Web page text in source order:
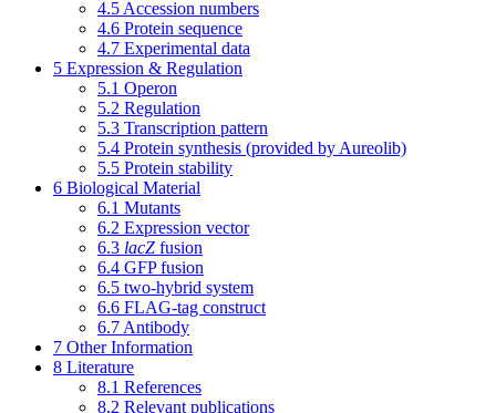
4.5 Accession numbers
4.6 Protein sequence
4.7 Experimental data
5 Expression & Regulation
5.1 Operon
5.2 Regulation
5.3 Transcription pattern
5.4 Protein synthesis (provided by Aureolib)
5.5 Protein stability
6 Biological Material
6.1 Mutants
6.2 Expression vector
6.3 lacZ fusion
6.4 GFP fusion
6.5 two-hybrid system
6.6 FLAG-tag construct
6.7 Antibody
7 Other Information
8 Literature
8.1 References
8.2 Relevant publications